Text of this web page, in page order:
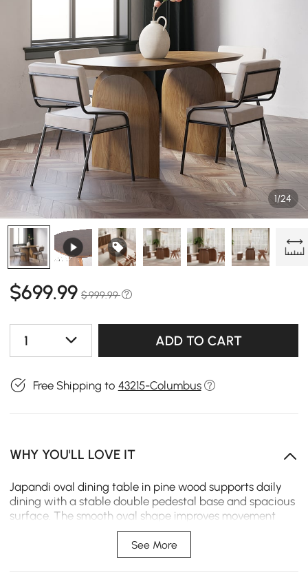
1/24
$699.99 $ 999.99
1 ADD TO CART
Free Shipping to 43215-Columbus
WHY YOU'LL LOVE IT
Japandi oval dining table in pine wood supports daily
dining with a stable double pedestal base and spacious
surface. The smooth oval shape improves movement
and interaction, making it suitable for family gatherings
See More